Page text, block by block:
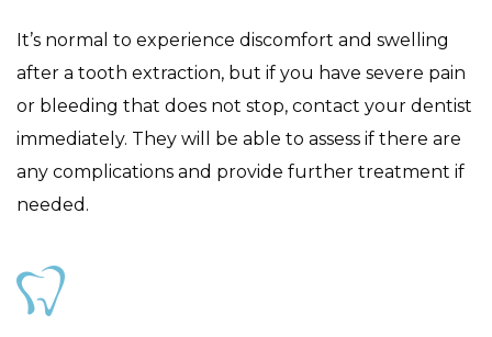
It’s normal to experience discomfort and swelling
after a tooth extraction, but if you have severe pain
or bleeding that does not stop, contact your dentist
immediately. They will be able to assess if there are
any complications and provide further treatment if
needed.